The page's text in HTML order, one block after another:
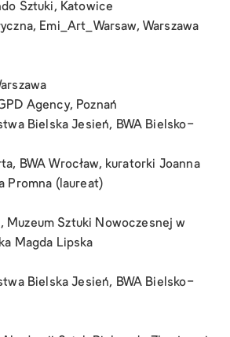
Sztuki, Katowice
Emi_Art_Warsaw, Warszawa
Agency, Poznań
Bielska Jesień, BWA Bielsko-
BWA Wrocław, kuratorki Joanna
Promna (laureat)
Muzeum Sztuki Nowoczesnej w
Magda Lipska
Bielska Jesień, BWA Bielsko-